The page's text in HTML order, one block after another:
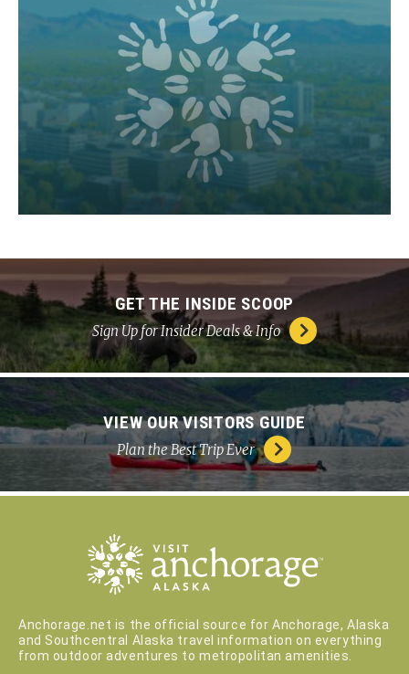
GET THE INSIDE SCOOP
Sign Up for Insider Deals & Info
VIEW OUR VISITORS GUIDE
Plan the Best Trip Ever
Anchorage.net is the official source for Anchorage, Alaska
and Southcentral Alaska travel information on everything
from outdoor adventures to metropolitan amenities.